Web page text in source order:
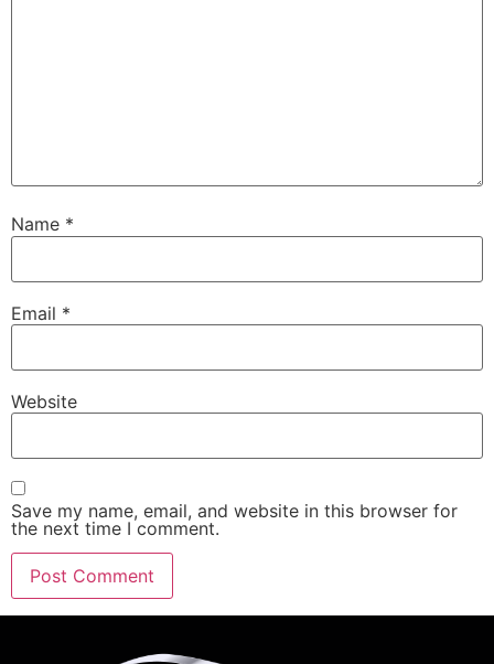
Name *
Email *
Website
Save my name, email, and website in this browser for
the next time I comment.